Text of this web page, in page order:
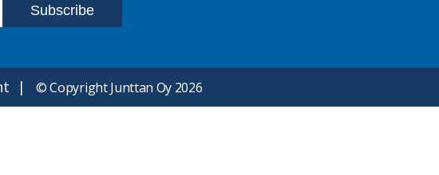
© Copyright Junttan Oy 2026